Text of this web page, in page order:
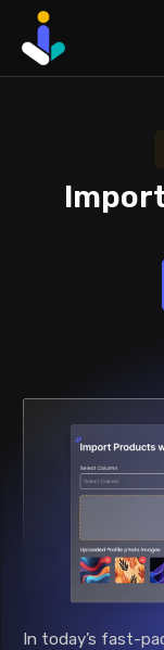
Skip
to
In today’s fast-